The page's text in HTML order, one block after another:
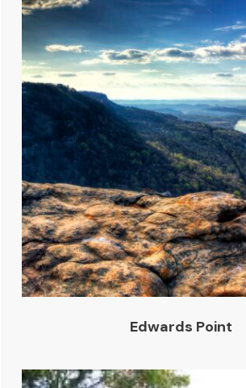
Edwards Point